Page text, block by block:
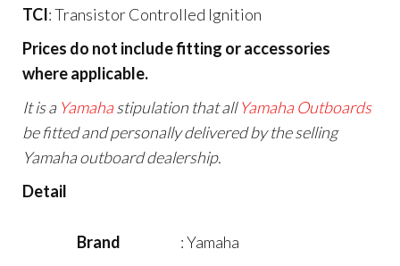
TCI: Transistor Controlled Ignition
Prices do not include fitting or accessories
where applicable.
It is a Yamahastipulation that allYamaha Outboards
be fitted and personally delivered by the selling
Yamaha outboard dealership.
Detail
Brand
: Yamaha